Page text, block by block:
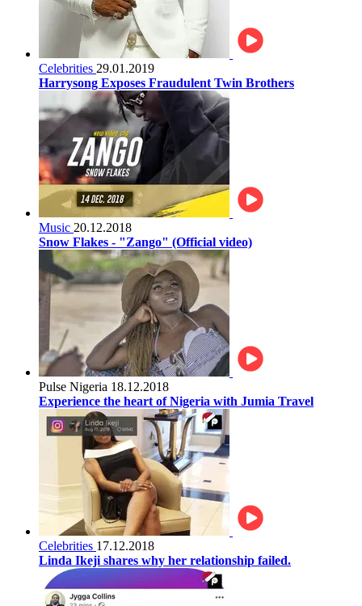
Celebrities 29.01.2019
Harrysong Exposes Fraudulent Twin Brothers
Music 20.12.2018
Snow Flakes - "Zango" (Official video)
Pulse Nigeria 18.12.2018
Experience the heart of Nigeria with Jumia Travel
Celebrities 17.12.2018
Linda Ikeji shares why her relationship failed.